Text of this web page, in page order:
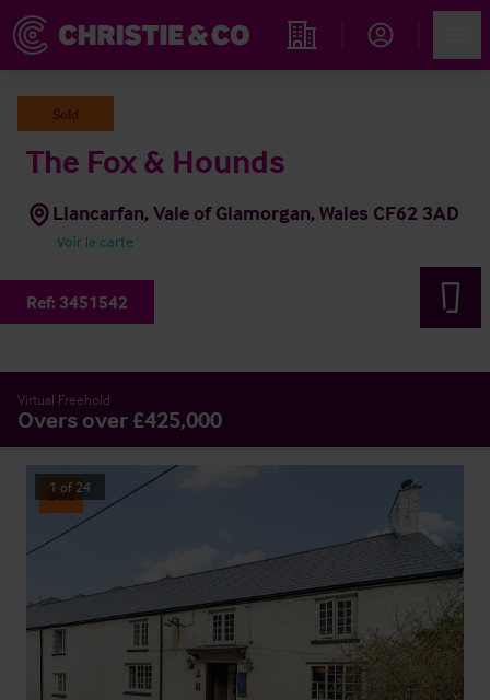
Rechercher un hôtel
Sold
The Fox & Hounds
Llancarfan, Vale of Glamorgan, Wales CF62 3AD
Voir la carte
Ref: 3451542
Virtual Freehold
Overs over £425,000
Sold
1 of 24